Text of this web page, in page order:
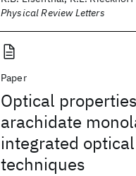
Physical Review Letters
Paper
Optical
arachidate
integrated optical
techniques